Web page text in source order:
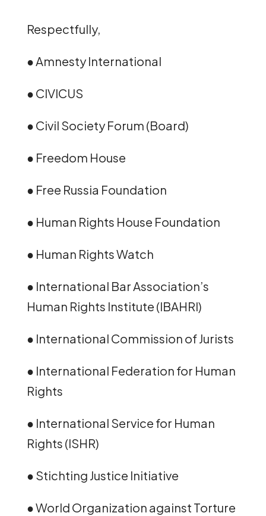
Respectfully,
● Amnesty International
● CIVICUS
● Civil Society Forum (Board)
● Freedom House
● Free Russia Foundation
● Human Rights House Foundation
● Human Rights Watch
● International Bar Association’s
Human Rights Institute (IBAHRI)
● International Commission of Jurists
● International Federation for Human
Rights
● International Service for Human
Rights (ISHR)
● Stichting Justice Initiative
● World Organization against Torture